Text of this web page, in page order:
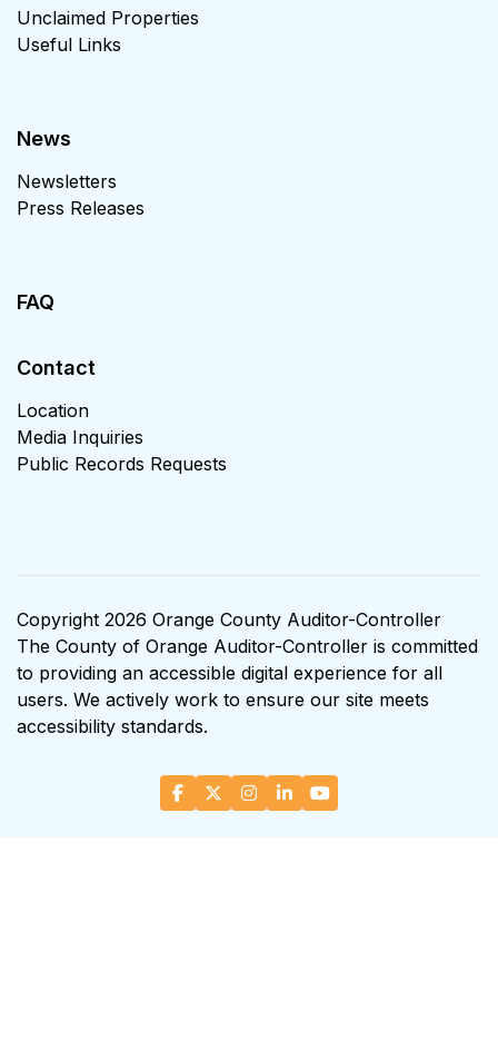
Unclaimed Properties
Useful Links
News
Newsletters
Press Releases
FAQ
Contact
Location
Media Inquiries
Public Records Requests
Copyright 2026 Orange County Auditor-Controller
The County of Orange Auditor-Controller is committed
to providing an accessible digital experience for all
users. We actively work to ensure our site meets
accessibility standards.